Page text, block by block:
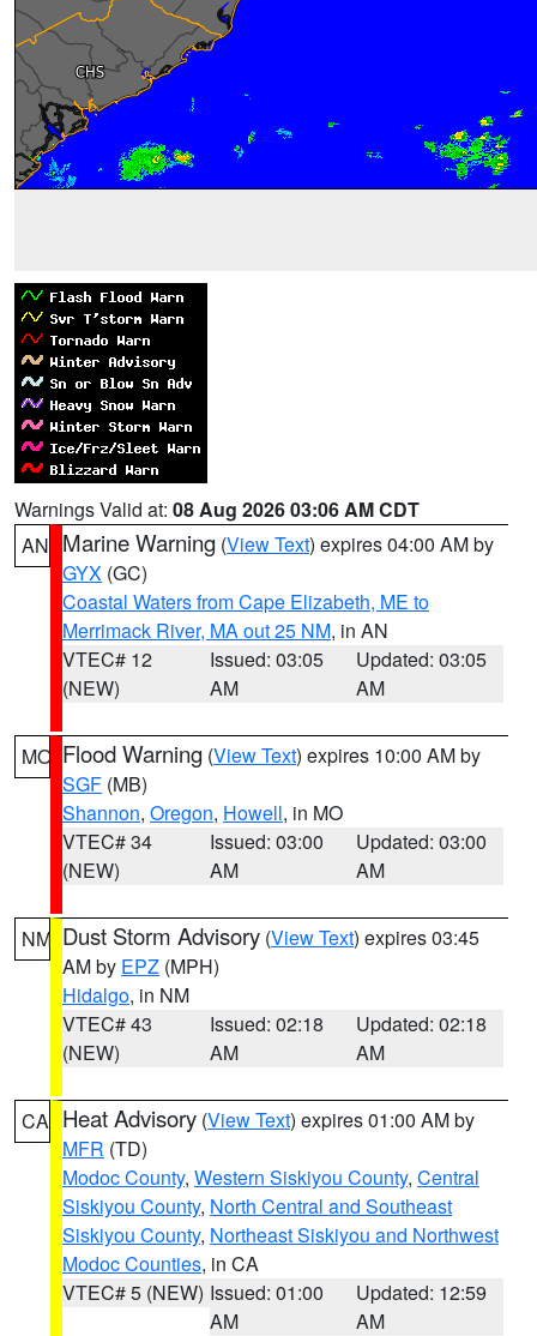
Warnings Valid at: 08 Aug 2026 03:06 AM CDT
AN Marine Warning (View Text) expires 04:00 AM by
GYX (GC)
Coastal Waters from Cape Elizabeth, ME to
Merrimack River, MA out 25 NM, in AN
VTEC# 12
(NEW)
Issued: 03:05
AM
Updated: 03:05
AM
MO Flood Warning (View Text) expires 10:00 AM by
SGF (MB)
Shannon, Oregon, Howell, in MO
VTEC# 34
(NEW)
Issued: 03:00
AM
Updated: 03:00
AM
NM Dust Storm Advisory (View Text) expires 03:45
AM by EPZ (MPH)
Hidalgo, in NM
VTEC# 43
(NEW)
Issued: 02:18
AM
Updated: 02:18
AM
CA Heat Advisory (View Text) expires 01:00 AM by
MFR (TD)
Modoc County, Western Siskiyou County, Central
Siskiyou County, North Central and Southeast
Siskiyou County, Northeast Siskiyou and Northwest
Modoc Counties, in CA
VTEC# 5 (NEW) Issued: 01:00
AM
Updated: 12:59
AM